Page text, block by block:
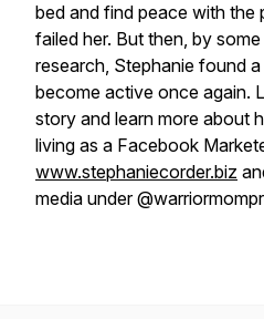
bed and find peace with the
failed her. But then, by
research, Stephanie found
become active once again.
story and learn more about
living as a Facebook
www.stephaniecorder.biz
media under